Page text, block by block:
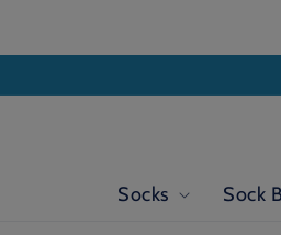
Socks Sock